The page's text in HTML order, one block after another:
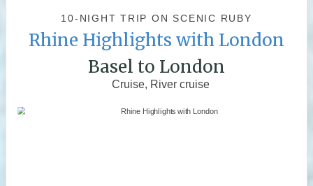
10-NIGHT TRIP ON SCENIC RUBY
Rhine Highlights with London
Basel to London
Cruise, River cruise